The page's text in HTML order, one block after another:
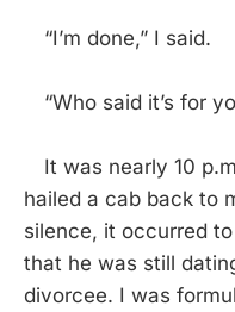
“I’m done,” I said.
“Who said it’s for
It was nearly 10
hailed a cab back to
silence, it occurred
that he was still
divorcee. I was